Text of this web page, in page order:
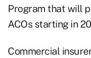
Program that will
ACOs starting in
Commercial